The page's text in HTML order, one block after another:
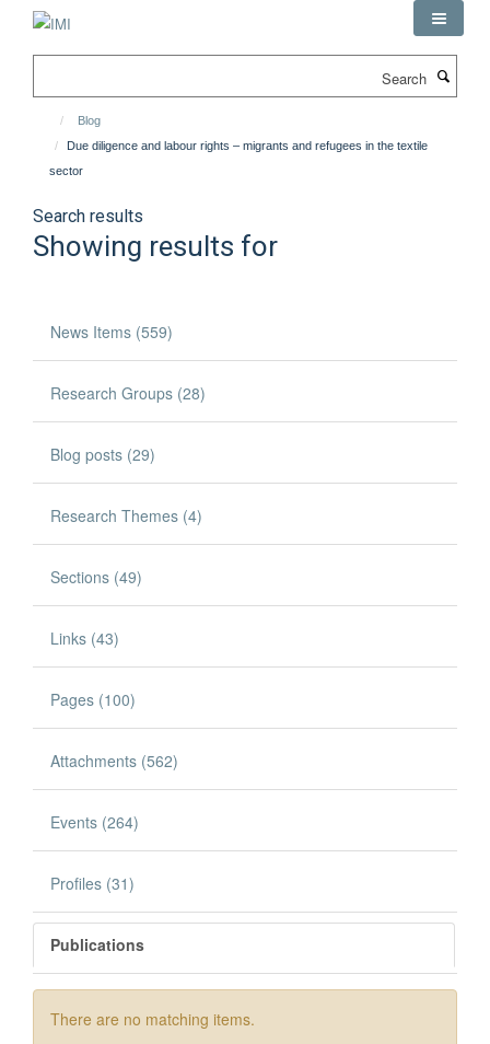
Blog
Due diligence and labour rights – migrants and refugees in the textile
sector
Search results
Showing results for
News Items (559)
Research Groups (28)
Blog posts (29)
Research Themes (4)
Sections (49)
Links (43)
Pages (100)
Attachments (562)
Events (264)
Profiles (31)
Publications
There are no matching items.